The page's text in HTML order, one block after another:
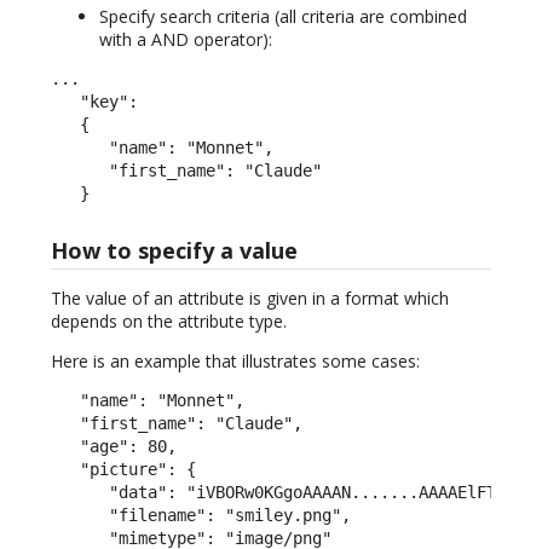
Specify search criteria (all criteria are combined
with a AND operator):
...
   "key":
   {
      "name": "Monnet",
      "first_name": "Claude"
   }
How to specify a value
The value of an attribute is given in a format which
depends on the attribute type.
Here is an example that illustrates some cases:
   "name": "Monnet",
   "first_name": "Claude",
   "age": 80,
   "picture": {
"data":
      "filename": "smiley.png",
      "mimetype": "image/png"